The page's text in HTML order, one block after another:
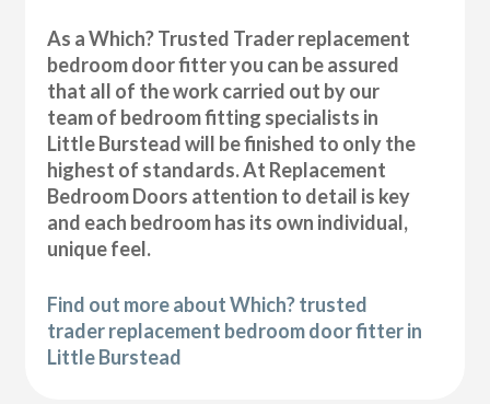
As a Which? Trusted Trader replacement
bedroom door fitter you can be assured
that all of the work carried out by our
team of bedroom fitting specialists in
Little Burstead will be finished to only the
highest of standards. At Replacement
Bedroom Doors attention to detail is key
and each bedroom has its own individual,
unique feel.
Find out more about Which? trusted
trader replacement bedroom door fitter in
Little Burstead